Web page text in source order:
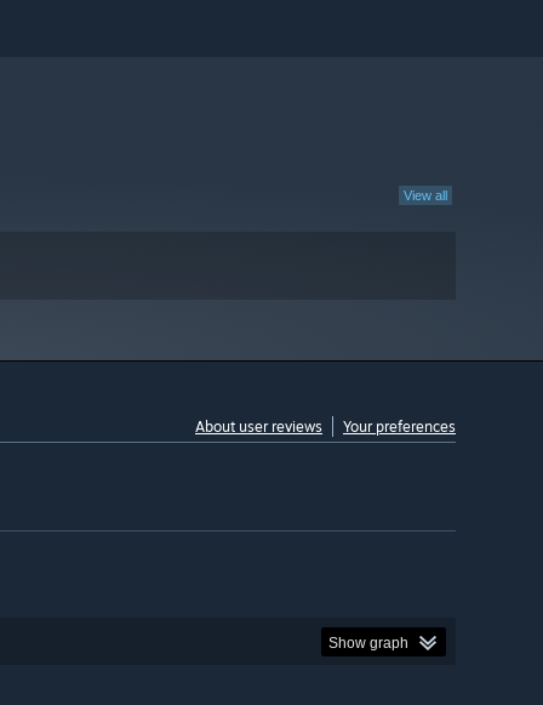
View all
About user reviews Your preferences
Show graph